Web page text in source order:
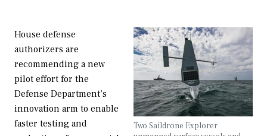
Two Saildrone Explorer
House defense
authorizers are
recommending a new
pilot effort for the
Defense Department’s
innovation arm to enable
faster testing and